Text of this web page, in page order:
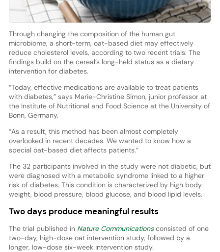
Through changing the composition of the human gut
microbiome, a short-term, oat-based diet may effectively
reduce cholesterol levels, according to two recent trials. The
findings build on the cereal’s long-held status as a dietary
intervention for diabetes.
“Today, effective medications are available to treat patients
with diabetes,” says Marie-Christine Simon, junior professor at
the Institute of Nutritional and Food Science at the University of
Bonn, Germany.
“As a result, this method has been almost completely
overlooked in recent decades. We wanted to know how a
special oat-based diet affects patients.”
The 32 participants involved in the study were not diabetic, but
were diagnosed with a metabolic syndrome linked to a higher
risk of diabetes. This condition is characterized by high body
weight, blood pressure, blood glucose, and blood lipid levels.
Two days produce meaningful results
The trial published in Nature Communicationsconsisted of one
two-day, high-dose oat intervention study, followed by a
longer, low-dose six-week intervention study.